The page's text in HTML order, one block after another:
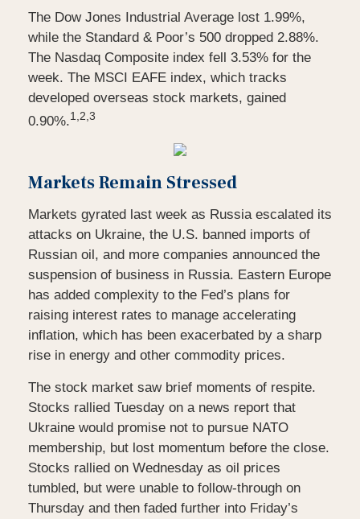
The Dow Jones Industrial Average lost 1.99%,
while the Standard & Poor’s 500 dropped 2.88%.
The Nasdaq Composite index fell 3.53% for the
week. The MSCI EAFE index, which tracks
developed overseas stock markets, gained
0.90%.1,2,3
Markets Remain Stressed
Markets gyrated last week as Russia escalated its
attacks on Ukraine, the U.S. banned imports of
Russian oil, and more companies announced the
suspension of business in Russia. Eastern Europe
has added complexity to the Fed’s plans for
raising interest rates to manage accelerating
inflation, which has been exacerbated by a sharp
rise in energy and other commodity prices.
The stock market saw brief moments of respite.
Stocks rallied Tuesday on a news report that
Ukraine would promise not to pursue NATO
membership, but lost momentum before the close.
Stocks rallied on Wednesday as oil prices
tumbled, but were unable to follow-through on
Thursday and then faded further into Friday’s